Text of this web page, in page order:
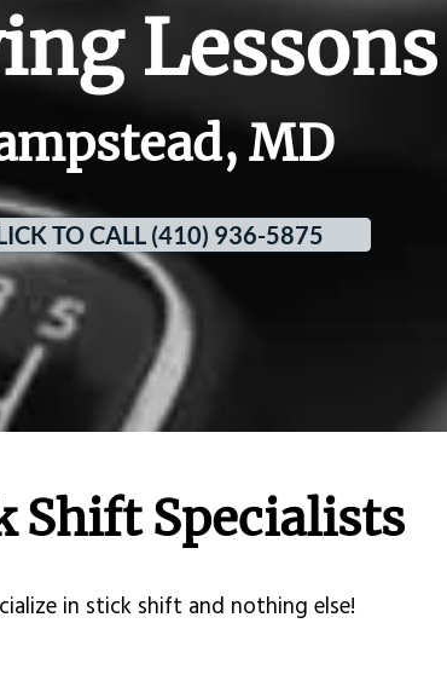
Lessons
MD
TO CALL (410) 936-5875
Shift Specialists
in stick shift and nothing else!